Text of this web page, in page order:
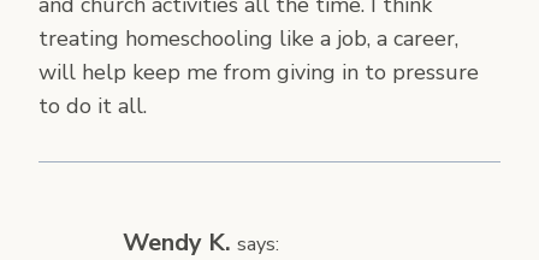
treating homeschooling like a job, a career,
will help keep me from giving in to pressure
to do it all.
Wendy K. says: